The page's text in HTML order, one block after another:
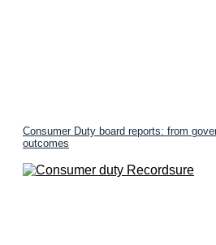
Consumer Duty board reports: from
outcomes